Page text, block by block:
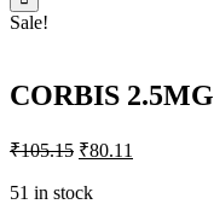
Sale!
CORBIS 2.5MG
₹105.15 ₹80.11
51 in stock